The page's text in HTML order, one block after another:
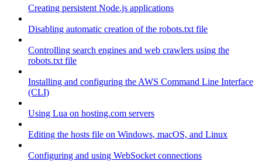
Creating persistent Node.js applications
Disabling automatic creation of the robots.txt file
Controlling search engines and web crawlers using the
robots.txt file
Installing and configuring the AWS Command Line Interface
(CLI)
Using Lua on hosting.com servers
Editing the hosts file on Windows, macOS, and Linux
Configuring and using WebSocket connections